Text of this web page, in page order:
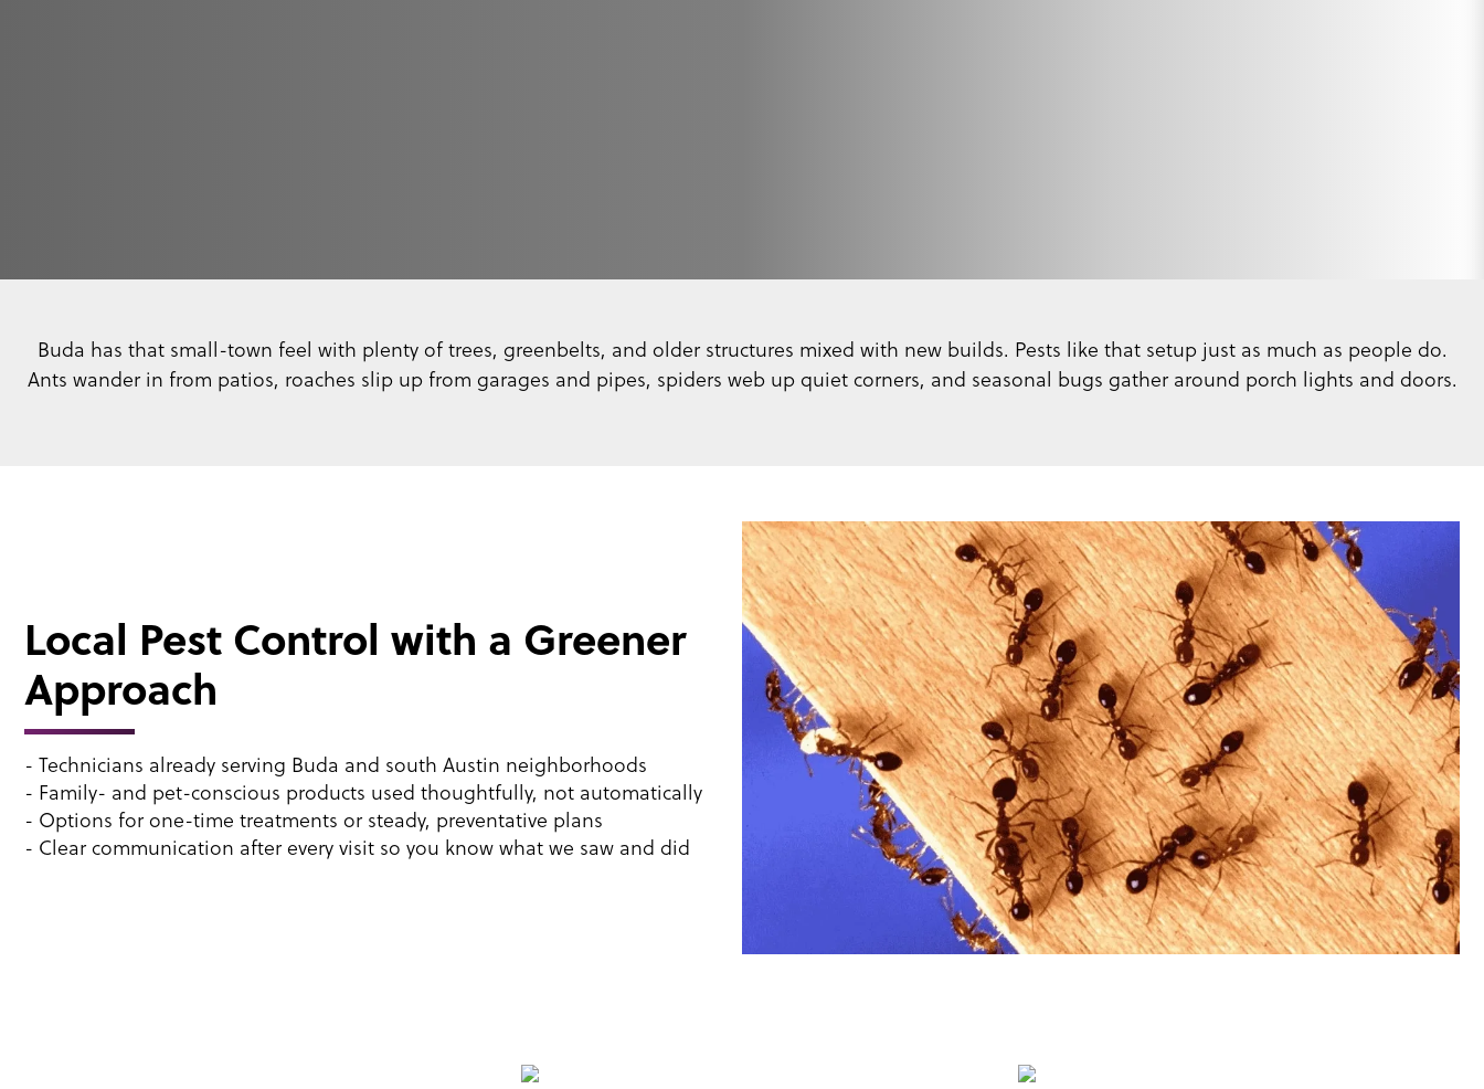
Buda has that small-town feel with plenty of trees, greenbelts, and older structures mixed with new builds. Pests like that setup just as much as people do.
Ants wander in from patios, roaches slip up from garages and pipes, spiders web up quiet corners, and seasonal bugs gather around porch lights and doors.
Local Pest Control with a Greener
Approach
- Technicians already serving Buda and south Austin neighborhoods
- Family- and pet-conscious products used thoughtfully, not automatically
- Options for one-time treatments or steady, preventative plans
- Clear communication after every visit so you know what we saw and did